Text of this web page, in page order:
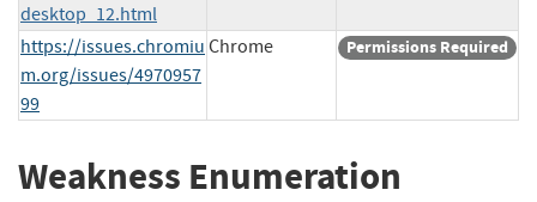
desktop_12.html
https://issues.chromiu
m.org/issues/4970957
99
Chrome Permissions Required
Weakness Enumeration